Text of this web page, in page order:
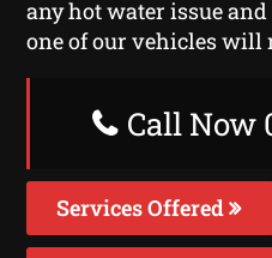
any hot water issue
one of our vehicles will
Call Now
Services Offered